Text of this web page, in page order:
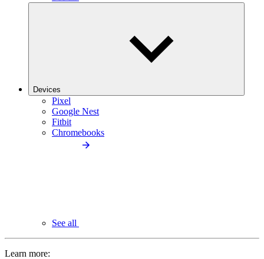
Devices
Pixel
Google Nest
Fitbit
Chromebooks
See all
Learn more: